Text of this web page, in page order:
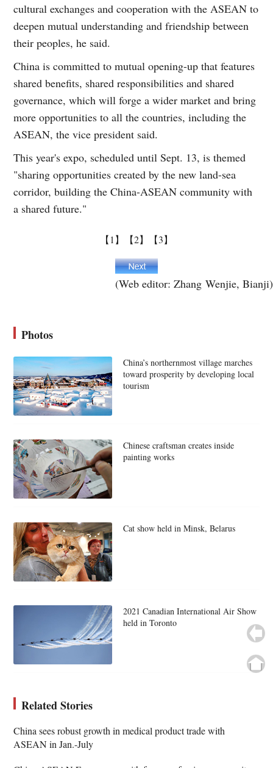
cultural exchanges and cooperation with the ASEAN to
deepen mutual understanding and friendship between
their peoples, he said.
China is committed to mutual opening-up that features
shared benefits, shared responsibilities and shared
governance, which will forge a wider market and bring
more opportunities to all the countries, including the
ASEAN, the vice president said.
This year's expo, scheduled until Sept. 13, is themed
"sharing opportunities created by the new land-sea
corridor, building the China-ASEAN community with
a shared future."
【1】 【2】 【3】
(Web editor: Zhang Wenjie, Bianji)
Photos
China’s northernmost village marches
toward prosperity by developing local
tourism
Chinese craftsman creates inside
painting works
Cat show held in Minsk, Belarus
2021 Canadian International Air Show
held in Toronto
Related Stories
China sees robust growth in medical product trade with
ASEAN in Jan.-July